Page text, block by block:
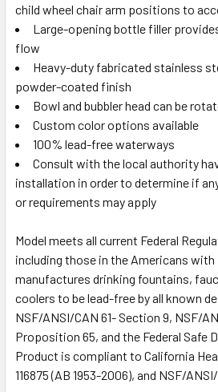
child wheel chair arm positions to
Large-opening bottle filler
flow
Heavy-duty fabricated stainless
powder-coated finish
Bowl and bubbler head can be
Custom color options available
100% lead-free waterways
Consult with the local authority
installation in order to determine if
or requirements may apply
Model meets all current Federal
including those in the Americans
manufactures drinking fountains,
coolers to be lead-free by all known
NSF/ANSI/CAN 61- Section 9, NSF/
Proposition 65, and the Federal Safe
Product is compliant to California
116875 (AB 1953-2006), and NSF/ANSI/